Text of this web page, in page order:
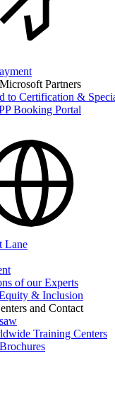
Partners
to Certification &
Booking Portal
Lane
of our Experts
& Inclusion
and Contact
Training Centers